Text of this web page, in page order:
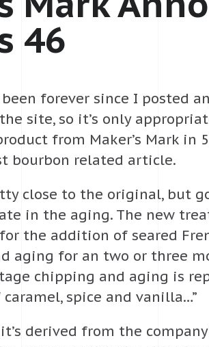
46
forever since I posted
site, so it’s only
from Maker’s Mark in
bourbon related article.
close to the original, but
in the aging. The new
the addition of seared
aging for an two or three
chipping and aging is
spice and vanilla…”
derived from the